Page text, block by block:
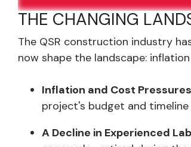
THE CHANGING
The QSR construction industry
now shape the landscape:
Inflation and Cost
project's budget and
A Decline in Experienced